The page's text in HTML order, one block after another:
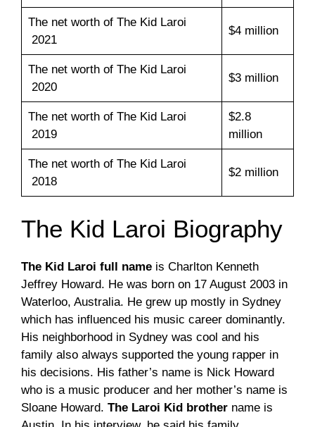
The net worth of The Kid Laroi
2021
$4 million
The net worth of The Kid Laroi
2020
$3 million
The net worth of The Kid Laroi
2019
$2.8
million
The net worth of The Kid Laroi
2018
$2 million
The Kid Laroi Biography
The Kid Laroi full name is Charlton Kenneth
Jeffrey Howard. He was born on 17 August 2003 in
Waterloo, Australia. He grew up mostly in Sydney
which has influenced his music career dominantly.
His neighborhood in Sydney was cool and his
family also always supported the young rapper in
his decisions. His father’s name is Nick Howard
who is a music producer and her mother’s name is
Sloane Howard. The Laroi Kid brother name is